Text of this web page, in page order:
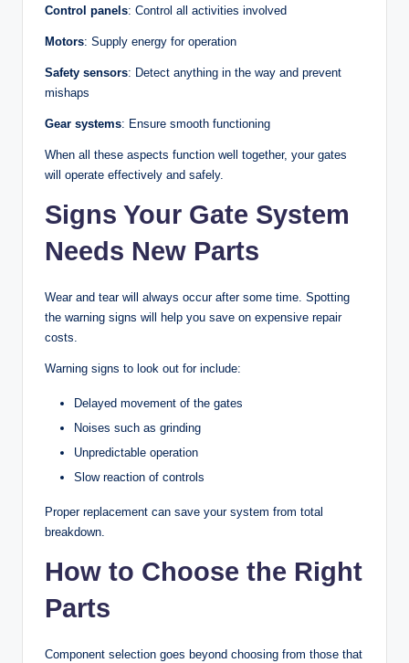
Control panels: Control all activities involved
Motors: Supply energy for operation
Safety sensors: Detect anything in the way and prevent
mishaps
Gear systems: Ensure smooth functioning
When all these aspects function well together, your gates
will operate effectively and safely.
Signs Your Gate System
Needs New Parts
Wear and tear will always occur after some time. Spotting
the warning signs will help you save on expensive repair
costs.
Warning signs to look out for include:
Delayed movement of the gates
Noises such as grinding
Unpredictable operation
Slow reaction of controls
Proper replacement can save your system from total
breakdown.
How to Choose the Right
Parts
Component selection goes beyond choosing from those that